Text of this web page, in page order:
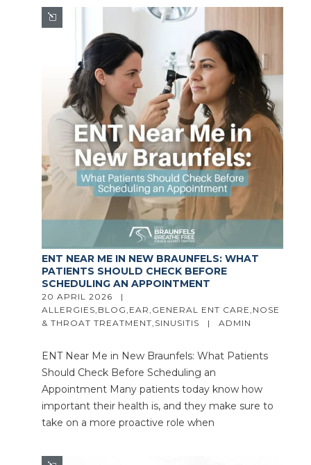
ENT NEAR ME IN NEW BRAUNFELS: WHAT
PATIENTS SHOULD CHECK BEFORE
SCHEDULING AN APPOINTMENT
ALLERGIES, BLOG, EAR, GENERAL ENT CARE, NOSE
& THROAT TREATMENT, SINUSITIS
   |
ADMIN
ENT Near Me in New Braunfels: What Patients
Should Check Before Scheduling an
Appointment Many patients today know how
important their health is, and they make sure to
take on a more proactive role when